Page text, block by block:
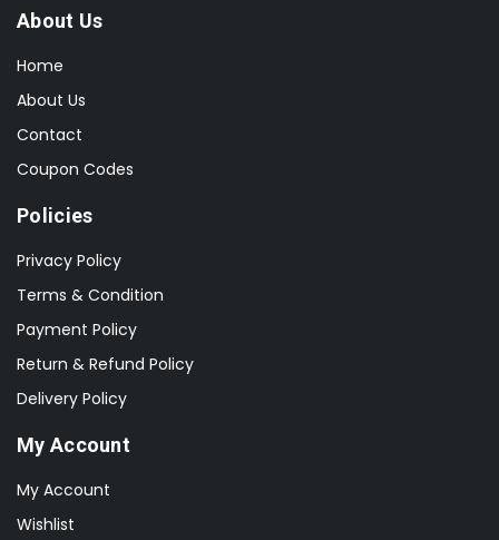
About Us
Home
About Us
Contact
Coupon Codes
Policies
Privacy Policy
Terms & Condition
Payment Policy
Return & Refund Policy
Delivery Policy
My Account
My Account
Wishlist